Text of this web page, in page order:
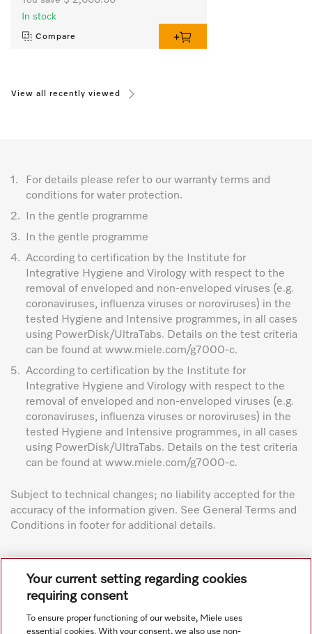
In stock
Compare
View all recently viewed
1.
For details please refer to our warranty terms and
conditions for water protection.
2.
In the gentle programme
3.
In the gentle programme
4. According to certification by the Institute for
Integrative Hygiene and Virology with respect to the
removal of enveloped and non-enveloped viruses (e.g.
coronaviruses, influenza viruses or noroviruses) in the
tested Hygiene and Intensive programmes, in all cases
using PowerDisk/UltraTabs. Details on the test criteria
can be found at www.miele.com/g7000-c.
5. According to certification by the Institute for
Integrative Hygiene and Virology with respect to the
removal of enveloped and non-enveloped viruses (e.g.
coronaviruses, influenza viruses or noroviruses) in the
tested Hygiene and Intensive programmes, in all cases
using PowerDisk/UltraTabs. Details on the test criteria
can be found at www.miele.com/g7000-c.
Subject to technical changes; no liability accepted for the
accuracy of the information given. See General Terms and
Conditions in footer for additional details.
Your current setting regarding cookies
requiring consent
To ensure proper functioning of our website, Miele uses
essential cookies. With your consent, we also use non-